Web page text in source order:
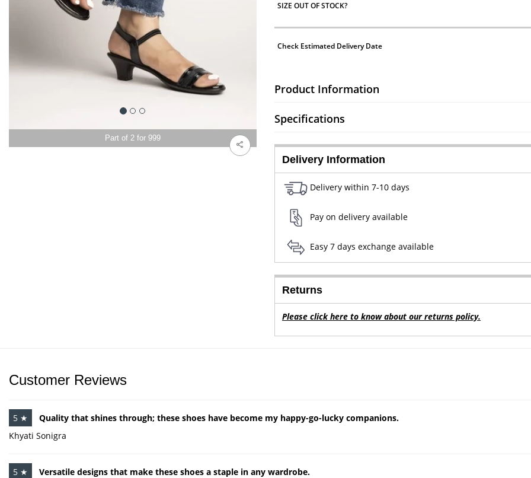
Part of 2 for 999
SIZE OUT OF STOCK?
Check Estimated Delivery Date
Product Information
Specifications
Delivery Information
Delivery within 7-10 days
Pay on delivery available
Easy 7 days exchange available
Returns
Please click here to know about our returns policy.
Customer Reviews
5 ★
Quality that shines through; these shoes have become my happy-go-lucky companions.
Khyati Sonigra
5 ★
Versatile designs that make these shoes a staple in any wardrobe.